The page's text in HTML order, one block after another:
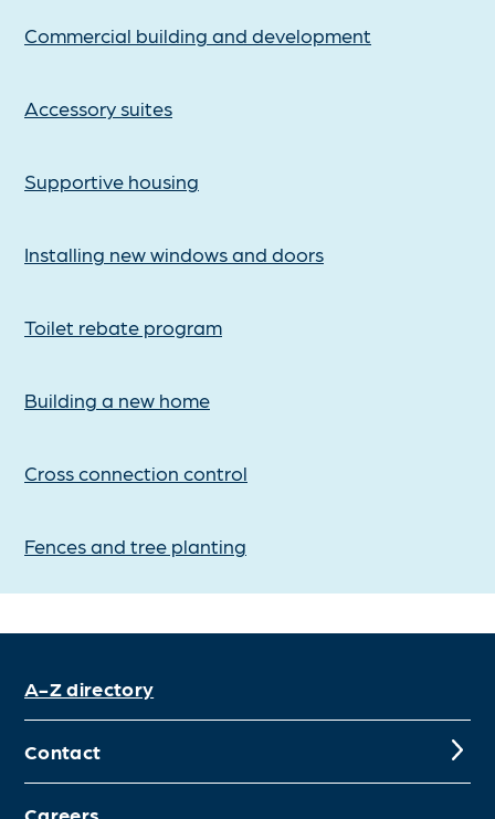
Commercial building and development
Accessory suites
Supportive housing
Installing new windows and doors
Toilet rebate program
Building a new home
Cross connection control
Fences and tree planting
A-Z directory
Contact
Careers